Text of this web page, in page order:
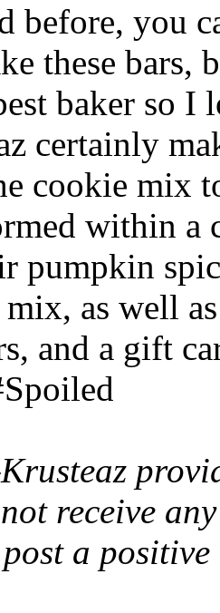
before, you
these bars,
baker so
certainly
cookie mix
within a
pumpkin
mix, as well
and a gift
receive
a